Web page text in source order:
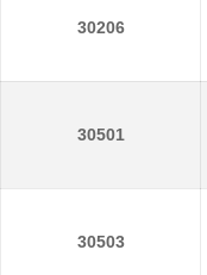
30206
30501
30503